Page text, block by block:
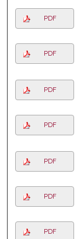
PDF
PDF
PDF
PDF
PDF
PDF
PDF